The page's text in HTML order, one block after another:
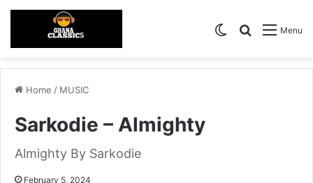
Menu
Search for
Switch skin
Home / MUSIC
Sarkodie – Almighty
Almighty By Sarkodie
February 5, 2024